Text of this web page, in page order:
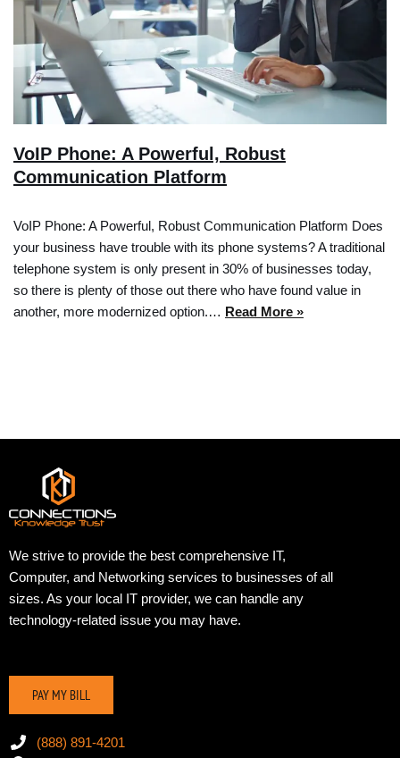
VoIP Phone: A Powerful, Robust
Communication Platform
VoIP Phone: A Powerful, Robust Communication Platform Does
your business have trouble with its phone systems? A traditional
telephone system is only present in 30% of businesses today,
so there is plenty of those out there who have found value in
another, more modernized option.… Read More »
We strive to provide the best comprehensive IT,
Computer, and Networking services to businesses of all
sizes. As your local IT provider, we can handle any
technology-related issue you may have.
PAY MY BILL
(888) 891-4201